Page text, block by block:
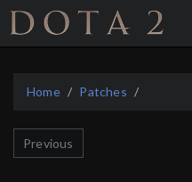
Home
Home Patches
Previous